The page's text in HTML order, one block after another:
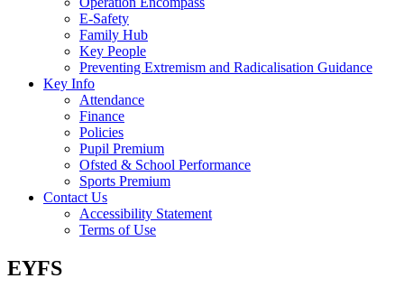
E-Safety
Family Hub
Key People
Preventing Extremism and Radicalisation Guidance
Key Info
Attendance
Finance
Policies
Pupil Premium
Ofsted & School Performance
Sports Premium
Contact Us
Accessibility Statement
Terms of Use
EYFS